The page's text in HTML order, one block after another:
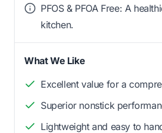
PFOS & PFOA Free: A
kitchen.
What We Like
Excellent value for a
Superior nonstick
Lightweight and easy to